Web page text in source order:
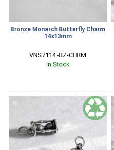
Bronze Monarch Butterfly Charm
14x13mm
VNS7114 -BZ-CHRM
In Stock